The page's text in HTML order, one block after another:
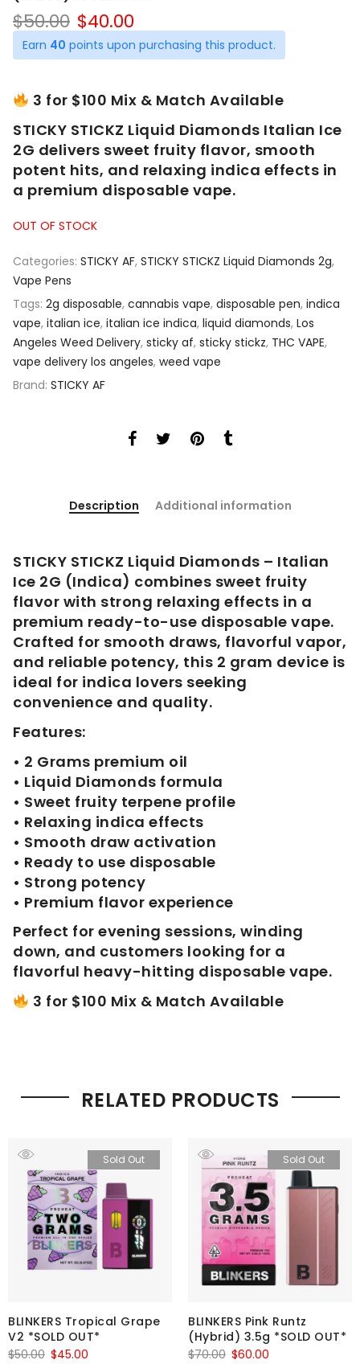
$50.00 Original
price
was:
$40.00
price
is:
Earn 40 points upon purchasing this product.
3 for $100 Mix & Match Available
STICKY STICKZ Liquid Diamonds Italian Ice
2G delivers sweet fruity flavor, smooth
potent hits, and relaxing indica effects in
a premium disposable vape.
OUT OF STOCK
Categories: STICKY AF, STICKY STICKZ Liquid Diamonds 2g,
Vape Pens
Tags: 2g disposable, cannabis vape, disposable pen, indica
vape, italian ice, italian ice indica, liquid diamonds, Los
Angeles Weed Delivery, sticky af, sticky stickz, THC VAPE,
vape delivery los angeles, weed vape
Brand: STICKY AF
Description Additional information
STICKY STICKZ Liquid Diamonds – Italian
Ice 2G (Indica) combines sweet fruity
flavor with strong relaxing effects in a
premium ready-to-use disposable vape.
Crafted for smooth draws, flavorful vapor,
and reliable potency, this 2 gram device is
ideal for indica lovers seeking
convenience and quality.
Features:
• 2 Grams premium oil
• Liquid Diamonds formula
• Sweet fruity terpene profile
• Relaxing indica effects
• Smooth draw activation
• Ready to use disposable
• Strong potency
• Premium flavor experience
Perfect for evening sessions, winding
down, and customers looking for a
flavorful heavy-hitting disposable vape.
3 for $100 Mix & Match Available
RELATED PRODUCTS
Sold Out
BLINKERS Tropical Grape
V2 *SOLD OUT*
$50.00 Original
$45.00
Sold Out
BLINKERS Pink Runtz
(Hybrid) 3.5g *SOLD OUT*
$70.00 Original
$60.00